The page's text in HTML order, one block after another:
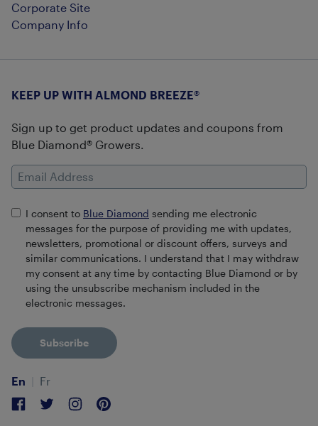
Corporate Site
Company Info
KEEP UP WITH ALMOND BREEZE®
Sign up to get product updates and coupons from
Blue Diamond® Growers.
Email Address
I consent to Blue Diamond sending me electronic
messages for the purpose of providing me with updates,
newsletters, promotional or discount offers, surveys and
similar communications. I understand that I may withdraw
my consent at any time by contacting Blue Diamond or by
using the unsubscribe mechanism included in the
electronic messages.
Subscribe
En
Fr
FacebookTwitterInstagramPinterest